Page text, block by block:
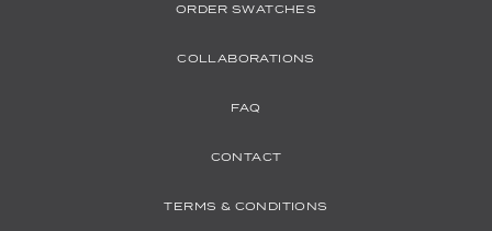
ORDER SWATCHES
COLLABORATIONS
FAQ
CONTACT
TERMS & CONDITIONS